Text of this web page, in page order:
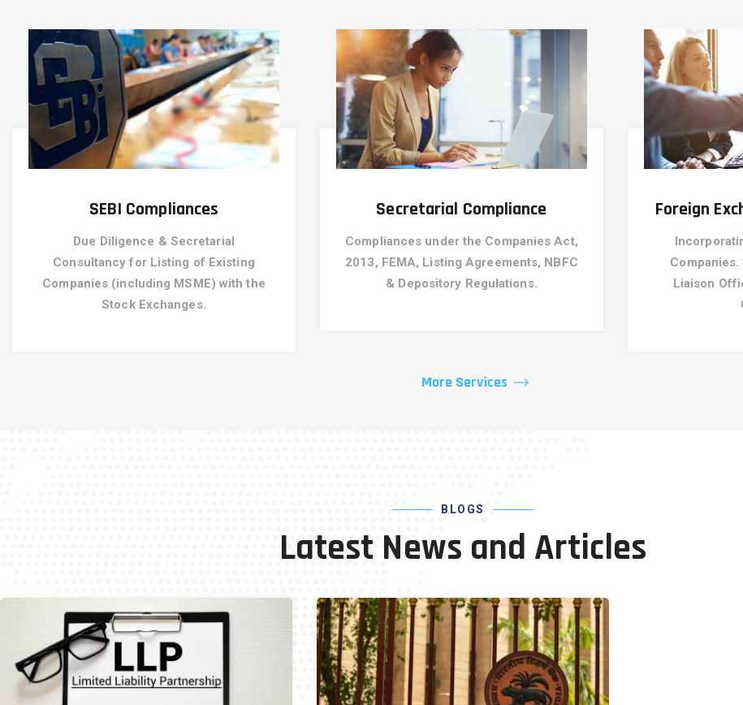
SEBI Compliances
Due Diligence & Secretarial
Consultancy for Listing of Existing
Companies (including MSME) with the
Stock Exchanges.
Secretarial Compliance
Compliances under the Companies Act,
2013, FEMA, Listing Agreements, NBFC
& Depository Regulations.
Foreign
Liaison
More Services
BLOGS
Latest News and Articles